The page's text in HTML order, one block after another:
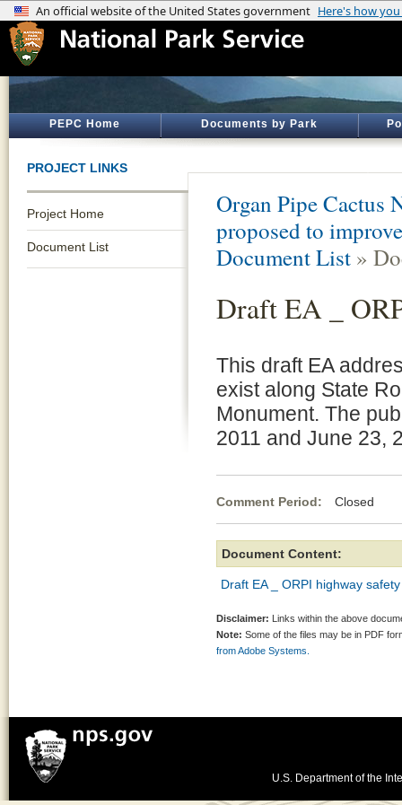
PEPC Home Documents by Park
PROJECT LINKS
Project Home
Document List
Organ Pipe Cactus
proposed to
Document List »
Draft EA _
This draft EA
exist along State
Monument. The
2011 and June 23,
Comment Period: Closed
Document Content:
Draft EA _ ORPI highway
Disclaimer: Links within the above
Note: Some of the files may be in PDF
from Adobe Systems.
U.S. Department of the